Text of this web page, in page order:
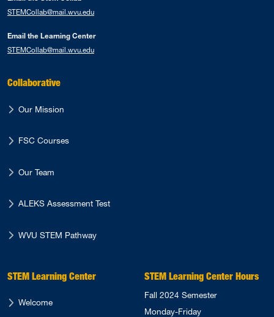
STEMCollab@mail.wvu.edu
Email the Learning Center
STEMCollab@mail.wvu.edu
Collaborative
Our Mission
FSC Courses
Our Team
ALEKS Assessment Test
WVU STEM Pathway
STEM Learning Center
Welcome
STEM Learning Center Hours
Fall 2024 Semester
Monday-Friday